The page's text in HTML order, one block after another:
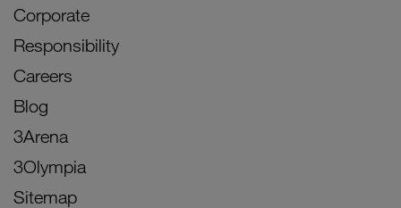
Corporate
Responsibility
Careers
Blog
3Arena
3Olympia
Sitemap